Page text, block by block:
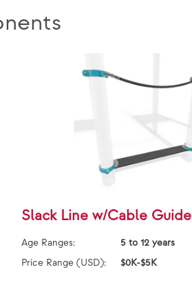
Slack Line w/Cable Guide
Age Ranges:
5 to 12 years
Price Range (USD):
$0K-$5K